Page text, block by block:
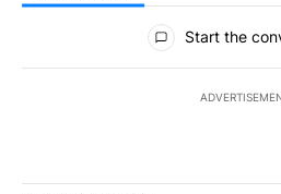
All Comments
Start the